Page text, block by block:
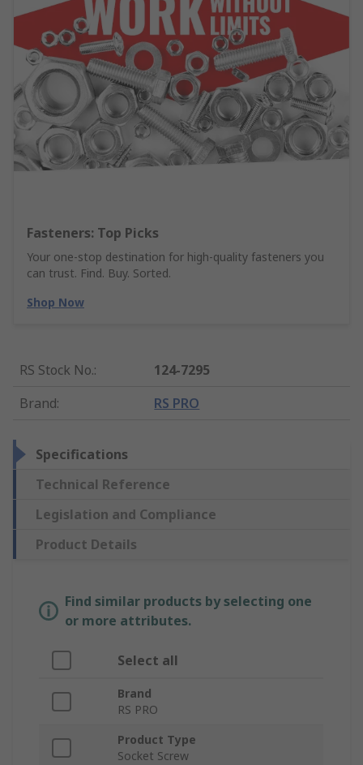
Fasteners: Top Picks
Your one-stop destination for high-quality fasteners you
can trust. Find. Buy. Sorted.
Shop Now
RS Stock No.:
124-7295
Brand: RS PRO
Specifications
Technical Reference
Legislation and Compliance
Product Details
Find similar products by selecting one
or more attributes.
Select all
Brand
RS PRO
Product Type
Socket Screw